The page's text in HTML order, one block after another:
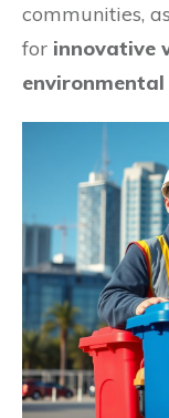
communities,
for innovative